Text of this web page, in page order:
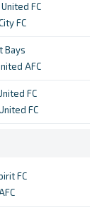
FC
FC
Bays
AFC
FC
FC
FC